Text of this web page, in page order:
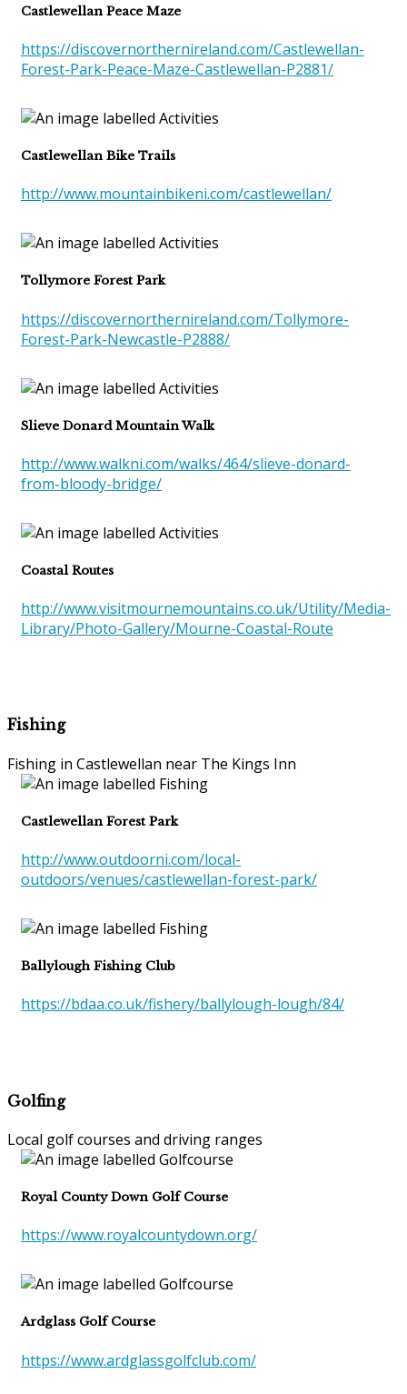
Castlewellan Peace Maze
https://discovernorthernireland.com/Castlewellan-
Forest-Park-Peace-Maze-Castlewellan-P2881/
Castlewellan Bike Trails
http://www.mountainbikeni.com/castlewellan/
Tollymore Forest Park
https://discovernorthernireland.com/Tollymore-
Forest-Park-Newcastle-P2888/
Slieve Donard Mountain Walk
http://www.walkni.com/walks/464/slieve-donard-
from-bloody-bridge/
Coastal Routes
http://www.visitmournemountains.co.uk/Utility/Media-
Library/Photo-Gallery/Mourne-Coastal-Route
Fishing
Fishing in Castlewellan near The Kings Inn
Castlewellan Forest Park
http://www.outdoorni.com/local-
outdoors/venues/castlewellan-forest-park/
Ballylough Fishing Club
https://bdaa.co.uk/fishery/ballylough-lough/84/
Golfing
Local golf courses and driving ranges
Royal County Down Golf Course
https://www.royalcountydown.org/
Ardglass Golf Course
https://www.ardglassgolfclub.com/